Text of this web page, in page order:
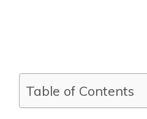
Table of Contents